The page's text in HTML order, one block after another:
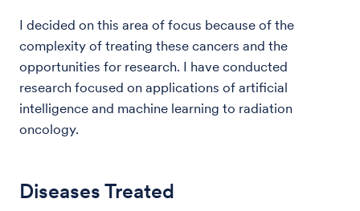
I decided on this area of focus because of the
complexity of treating these cancers and the
opportunities for research. I have conducted
research focused on applications of artificial
intelligence and machine learning to radiation
oncology.
Diseases Treated